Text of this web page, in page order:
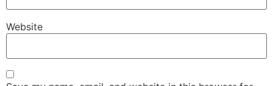
Website